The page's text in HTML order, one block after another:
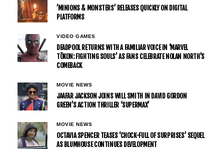
’MINIONS & MONSTERS’ RELEASES QUICKLY ON DIGITAL
PLATFORMS
VIDEO GAMES
DEADPOOL RETURNS WITH A FAMILIAR VOICE IN ‘MARVEL
TŌKON: FIGHTING SOULS’ AS FANS CELEBRATE NOLAN NORTH’S
COMEBACK
MOVIE NEWS
JAAFAR JACKSON JOINS WILL SMITH IN DAVID GORDON
GREEN’S ACTION THRILLER ‘SUPERMAX’
MOVIE NEWS
OCTAVIA SPENCER TEASES ‘CHOCK-FULL OF SURPRISES’ SEQUEL
AS BLUMHOUSE CONTINUES DEVELOPMENT